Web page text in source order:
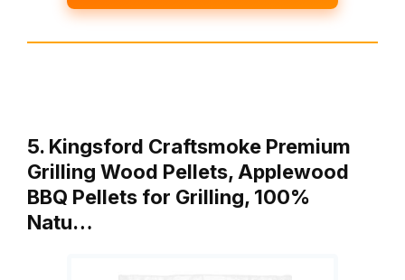
5. Kingsford Craftsmoke Premium
Grilling Wood Pellets, Applewood
BBQ Pellets for Grilling, 100%
Natu…